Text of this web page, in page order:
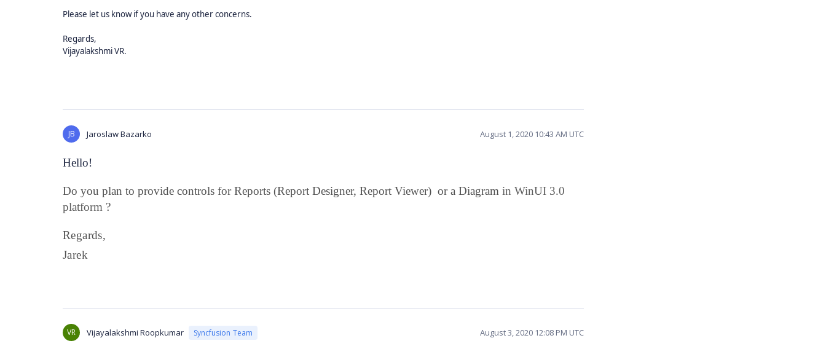
Please let us know if you have any other concerns.
Regards,
Vijayalakshmi VR.
JB Jaroslaw Bazarko August 1, 2020 10:43 AM UTC
Hello!
Do you plan to provide controls for Reports (Report Designer, Report Viewer) or a Diagram in WinUI 3.0
platform ?
Regards,
Jarek
VR Vijayalakshmi Roopkumar Syncfusion Team August 3, 2020 12:08 PM UTC